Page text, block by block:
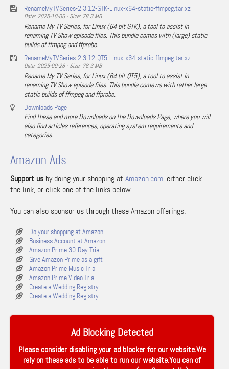
RenameMyTVSeries-2.3.12-GTK-Linux-x64-static-ffmpeg.tar.xz
Date: 2025-10-06 - Size: 78.3 MB
Rename My TV Series, for Linux (64 bit GTK), a tool to assist in
renaming TV Show episode files. This bundle comes with (large) static
builds of ffmpeg and ffprobe.
RenameMyTVSeries-2.3.12-QT5-Linux-x64-static-ffmpeg.tar.xz
Date: 2025-09-28 - Size: 78.3 MB
Rename My TV Series, for Linux (64 bit QT5), a tool to assist in
renaming TV Show episode files. This bundle comews with rather large
static builds of ffmpeg and ffprobe.
Downloads Page
Find these and more Downloads on the Downloads Page, where you will
also find articles references, operating system requirements and
categories.
Amazon Ads
Support us by doing your shopping at Amazon.com, either click
the link, or click one of the links below …
You can also sponsor us through these Amazon offerings:
Do your shopping at Amazon
Business Account at Amazon
Amazon Prime 30-Day Trial
Give Amazon Prime as a gift
Amazon Prime Music Trial
Amazon Prime Video Trial
Create a Wedding Registry
Create a Wedding Registry
Ad Blocking Detected
Please consider disabling your ad blocker for our website.We
rely on these ads to be able to run our website.You can of